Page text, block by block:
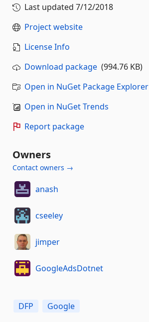
Last updated 7/12/2018
Project website
License Info
Download package (994.76 KB)
Open in NuGet Package Explorer
Open in NuGet Trends
Report package
Owners
Contact owners →
anash
cseeley
jimper
GoogleAdsDotnet
DFP Google